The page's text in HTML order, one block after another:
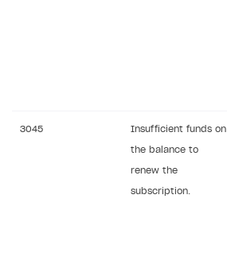
3045 Insufficient funds on
the balance to
renew the
subscription.